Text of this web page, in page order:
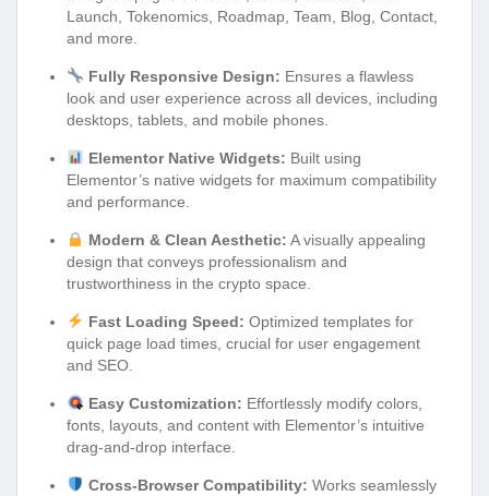
Launch, Tokenomics, Roadmap, Team, Blog, Contact,
and more.
Fully Responsive Design: Ensures a flawless
look and user experience across all devices, including
desktops, tablets, and mobile phones.
Elementor Native Widgets: Built using
Elementor’s native widgets for maximum compatibility
and performance.
Modern & Clean Aesthetic: A visually appealing
design that conveys professionalism and
trustworthiness in the crypto space.
Fast Loading Speed: Optimized templates for
quick page load times, crucial for user engagement
and SEO.
Easy Customization: Effortlessly modify colors,
fonts, layouts, and content with Elementor’s intuitive
drag-and-drop interface.
Cross-Browser Compatibility: Works seamlessly